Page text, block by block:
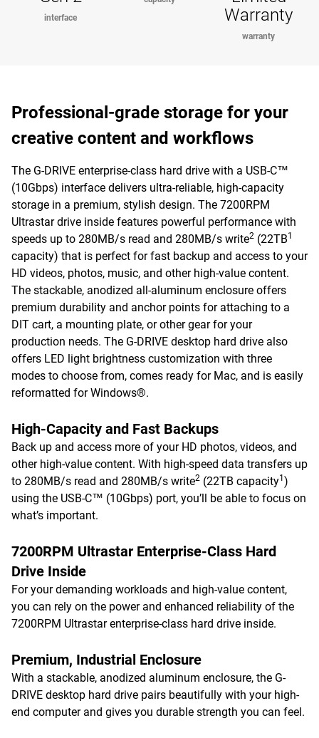
interface
Warranty
warranty
Professional-grade storage for your
creative content and workflows
The G-DRIVE enterprise-class hard drive with a USB-C™
(10Gbps) interface delivers ultra-reliable, high-capacity
storage in a premium, stylish design. The 7200RPM
Ultrastar drive inside features powerful performance with
speeds up to 280MB/s read and 280MB/s write2 (22TB1
capacity) that is perfect for fast backup and access to your
HD videos, photos, music, and other high-value content.
The stackable, anodized all-aluminum enclosure offers
premium durability and anchor points for attaching to a
DIT cart, a mounting plate, or other gear for your
production needs. The G-DRIVE desktop hard drive also
offers LED light brightness customization with three
modes to choose from, comes ready for Mac, and is easily
reformatted for Windows®.
High-Capacity and Fast Backups
Back up and access more of your HD photos, videos, and
other high-value content. With high-speed data transfers up
to 280MB/s read and 280MB/s write2 (22TB capacity1 )
using the USB-C™ (10Gbps) port, you’ll be able to focus on
what’s important.
7200RPM Ultrastar Enterprise-Class Hard
Drive Inside
For your demanding workloads and high-value content,
you can rely on the power and enhanced reliability of the
7200RPM Ultrastar enterprise-class hard drive inside.
Premium, Industrial Enclosure
With a stackable, anodized aluminum enclosure, the G-
DRIVE desktop hard drive pairs beautifully with your high-
end computer and gives you durable strength you can feel.